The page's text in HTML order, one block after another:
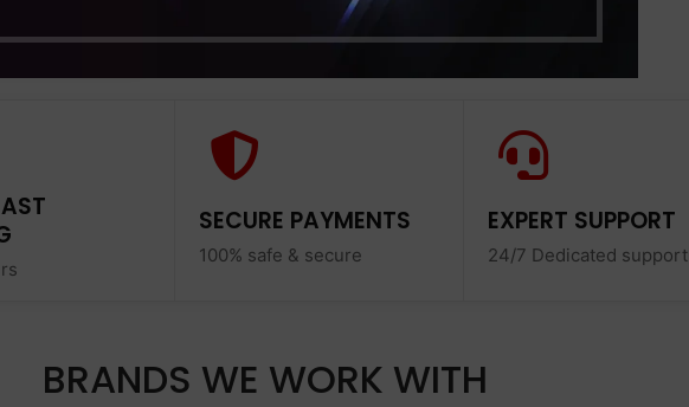
SECURE PAYMENTS
100% safe & secure
EXPERT SUPPORT
24/7 Dedicated support
BRANDS WE WORK WITH